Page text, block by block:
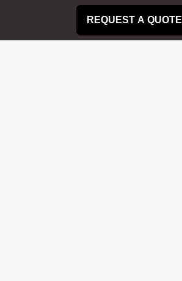
REQUEST A QUOTE